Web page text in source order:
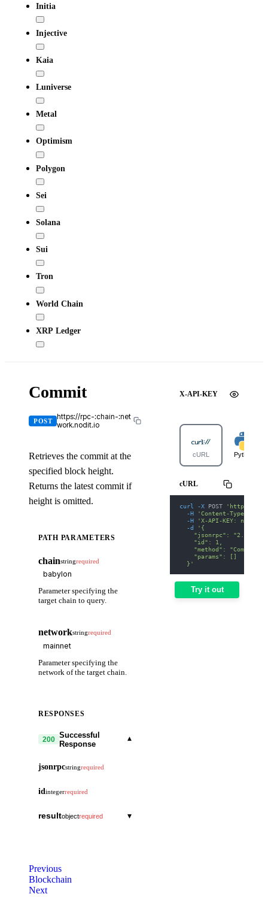
Initia
Injective
Kaia
Luniverse
Metal
Optimism
Polygon
Sei
Solana
Sui
Tron
World Chain
XRP Ledger
Commit
POST
https://rpc-:chain-:net
work.nodit.io
Retrieves the commit at the
specified block height.
Returns the latest commit if
height is omitted.
PATH PARAMETERS
chainstringrequired
Parameter specifying the
target chain to query.
networkstringrequired
Parameter specifying the
network of the target chain.
RESPONSES
200 Successful
Response
▾
jsonrpcstringrequired
idintegerrequired
resultobjectrequired
▾
X-API-KEY
cURL Python
cURL
curl -X POST
'https://
-H
'Content-Type:
-H
'X-API-KEY: nodit-
-d
'{
    "jsonrpc": "2.0",
    "id": 1,
    "method": "Commit",
    "params": []
  }'
Try it out
Previous
Blockchain
Next